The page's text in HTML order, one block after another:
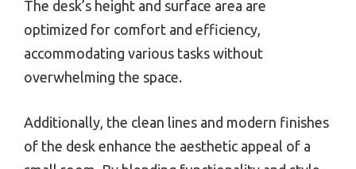
The desk’s height and surface area are
optimized for comfort and efficiency,
accommodating various tasks without
overwhelming the space.
Additionally, the clean lines and modern finishes
of the desk enhance the aesthetic appeal of a